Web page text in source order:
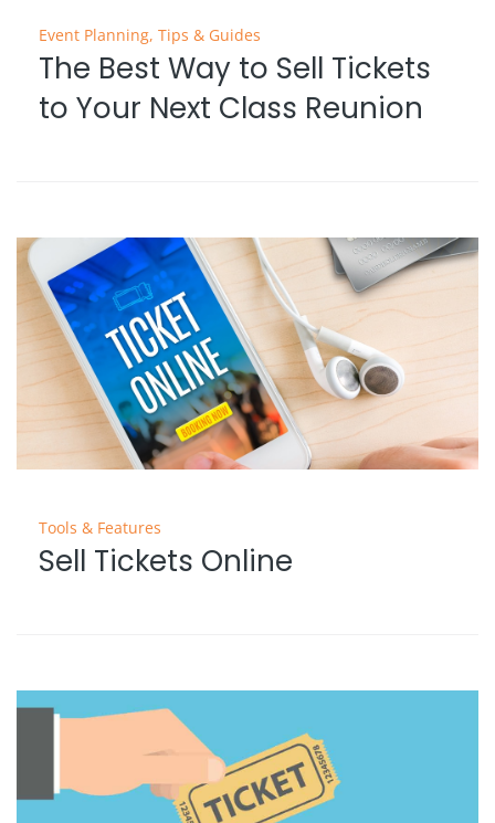
Event Planning, Tips & Guides
The Best Way to Sell Tickets
to Your Next Class Reunion
Tools & Features
Sell Tickets Online